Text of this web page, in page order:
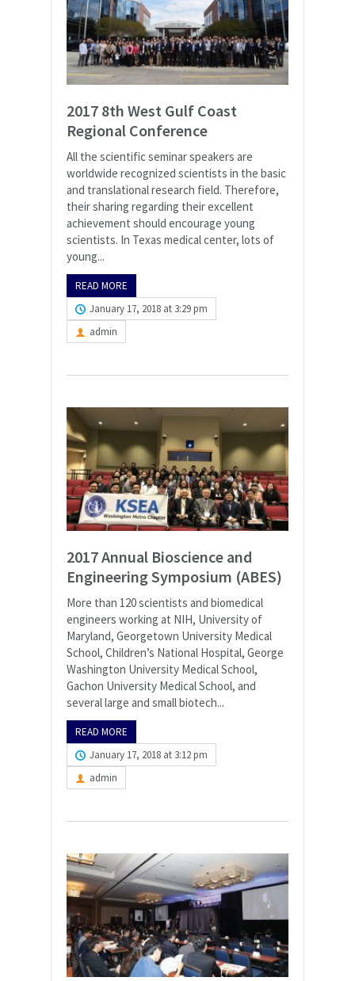
2017 8th West Gulf Coast
Regional Conference
All the scientific seminar speakers are
worldwide recognized scientists in the basic
and translational research field. Therefore,
their sharing regarding their excellent
achievement should encourage young
scientists. In Texas medical center, lots of
young...
READ MORE
January 17, 2018 at 3:29 pm
admin
2017 Annual Bioscience and
Engineering Symposium (ABES)
More than 120 scientists and biomedical
engineers working at NIH, University of
Maryland, Georgetown University Medical
School, Children’s National Hospital, George
Washington University Medical School,
Gachon University Medical School, and
several large and small biotech...
READ MORE
January 17, 2018 at 3:12 pm
admin